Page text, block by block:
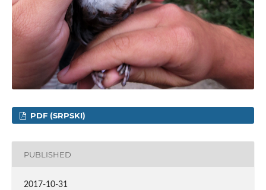
PDF (SRPSKI)
PUBLISHED
2017-10-31